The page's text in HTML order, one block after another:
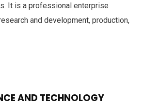
It is a professional enterprise
and development, production,
AND TECHNOLOGY